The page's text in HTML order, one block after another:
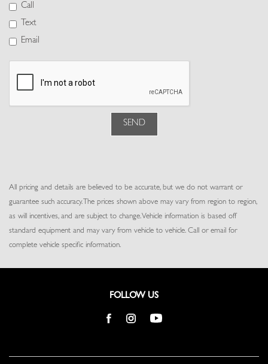
Power Door Locks w/Autolock Feature
Power Fuel Flap Locking Type
Row Sun Blinds
Power Tilt/Telescoping Steering Column
Proximity Key For Doors And Push Button Start
Rear Cupholder
Rear HVAC w/Separate Controls
Redundant Digital Speedometer
Remote Keyless Entry w/Integrated Key Transmitter, 4 Door
Seats w/Leather Back Material
Trip Computer
Trunk/Hatch Auto-Latch
Valet Function
Voice Activated Dual Zone Front Automatic Air Conditioning
Call
Text
Email
SEND
All pricing and details are believed to be accurate, but we do not warrant or
guarantee such accuracy. The prices shown above may vary from region to region,
as will incentives, and are subject to change. Vehicle information is based off
standard equipment and may vary from vehicle to vehicle. Call or email for
complete vehicle specific information.
FOLLOW US